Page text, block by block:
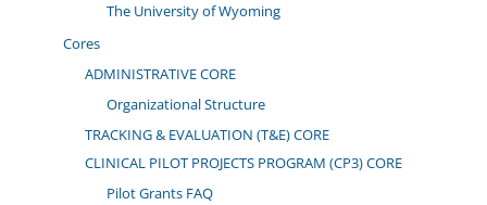
The University of Wyoming
Cores
ADMINISTRATIVE CORE
Organizational Structure
TRACKING & EVALUATION (T&E) CORE
CLINICAL PILOT PROJECTS PROGRAM (CP3) CORE
Pilot Grants FAQ